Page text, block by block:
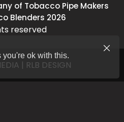
of Tobacco Pipe Makers
Blenders 2026
reserved
| RLB DESIGN
ok with this.